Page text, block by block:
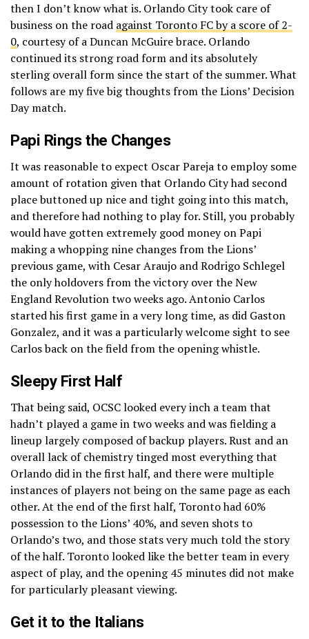
then I don’t know what is. Orlando City took care of
business on the road against Toronto FC by a score of 2-
0, courtesy of a Duncan McGuire brace. Orlando
continued its strong road form and its absolutely
sterling overall form since the start of the summer. What
follows are my five big thoughts from the Lions’ Decision
Day match.
Papi Rings the Changes
It was reasonable to expect Oscar Pareja to employ some
amount of rotation given that Orlando City had second
place buttoned up nice and tight going into this match,
and therefore had nothing to play for. Still, you probably
would have gotten extremely good money on Papi
making a whopping nine changes from the Lions’
previous game, with Cesar Araujo and Rodrigo Schlegel
the only holdovers from the victory over the New
England Revolution two weeks ago. Antonio Carlos
started his first game in a very long time, as did Gaston
Gonzalez, and it was a particularly welcome sight to see
Carlos back on the field from the opening whistle.
Sleepy First Half
That being said, OCSC looked every inch a team that
hadn’t played a game in two weeks and was fielding a
lineup largely composed of backup players. Rust and an
overall lack of chemistry tinged most everything that
Orlando did in the first half, and there were multiple
instances of players not being on the same page as each
other. At the end of the first half, Toronto had 60%
possession to the Lions’ 40%, and seven shots to
Orlando’s two, and those stats very much told the story
of the half. Toronto looked like the better team in every
aspect of play, and the opening 45 minutes did not make
for particularly pleasant viewing.
Get it to the Italians